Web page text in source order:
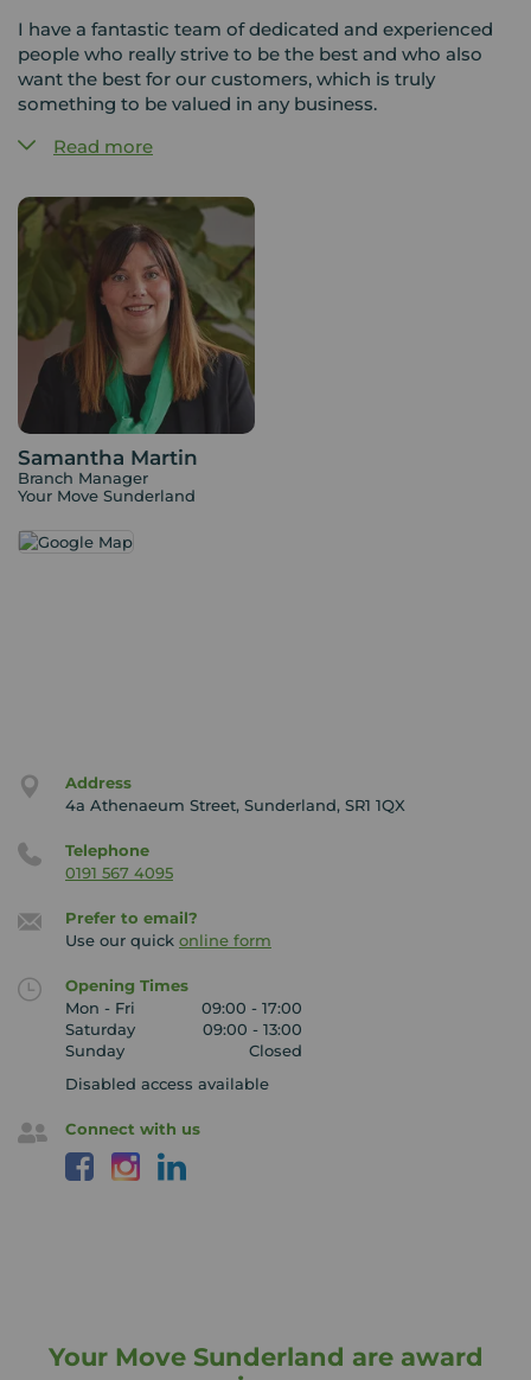
I have a fantastic team of dedicated and experienced
people who really strive to be the best and who also
want the best for our customers, which is truly
something to be valued in any business.
experience to adapt to those changes in a positive way.
Your Move is a sign of confidence and we are ready
and waiting to greet our customers with a smile and a
professional friendly service.
Read more
Samantha Martin
Branch Manager
Your Move Sunderland
Address
4a Athenaeum Street, Sunderland, SR1 1QX
Telephone
0191 567 4095
Prefer to email?
Use our quick online form
Opening Times
Mon - Fri
09:00 - 17:00
Saturday
09:00 - 13:00
Sunday
Closed
Disabled access available
Connect with us
Your Move Sunderland are award